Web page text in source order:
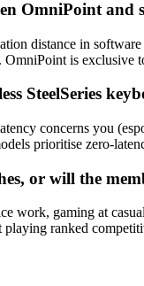
OmniPoint and
distance in
is exclusive
SteelSeries
concerns you
prioritise zero-
or will the
work, gaming at
ranked